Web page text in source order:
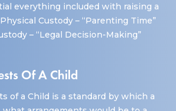
everything included with raising a
Custody – “Parenting Time”
– “Legal Decision-Making”
Of A Child
of a Child is a standard by which a